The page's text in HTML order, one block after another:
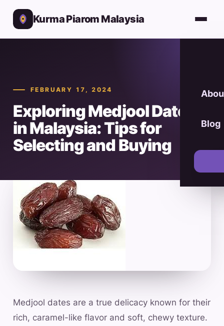
Kurma Piarom Malaysia
Blog
FEBRUARY 17, 2024
Exploring Medjool Dates
in Malaysia: Tips for
Selecting and Buying
Medjool dates are a true delicacy known for their
rich, caramel-like flavor and soft, chewy texture.